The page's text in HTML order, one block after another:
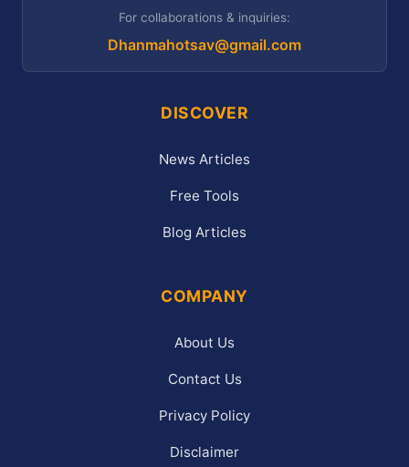
For collaborations & inquiries:
Dhanmahotsav@gmail.com
DISCOVER
News Articles
Free Tools
Blog Articles
COMPANY
About Us
Contact Us
Privacy Policy
Disclaimer